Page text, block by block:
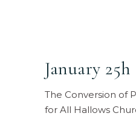
January 25h
The Conversion of
for All Hallows